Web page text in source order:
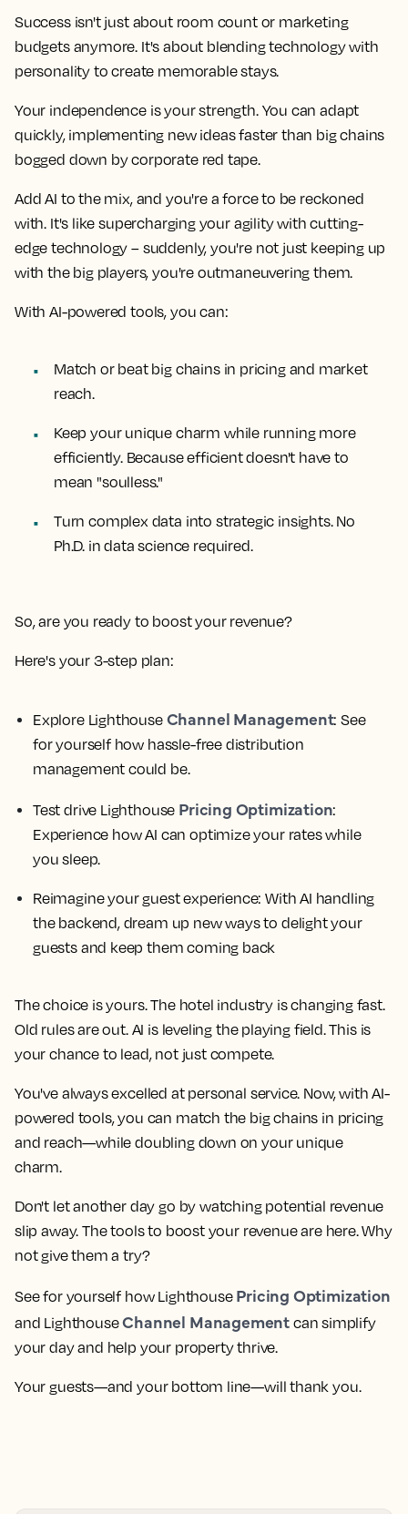
Success isn't just about room count or marketing
budgets anymore. It's about blending technology with
personality to create memorable stays.
Your independence is your strength. You can adapt
quickly, implementing new ideas faster than big chains
bogged down by corporate red tape.
Add AI to the mix, and you're a force to be reckoned
with. It's like supercharging your agility with cutting-
edge technology – suddenly, you're not just keeping up
with the big players, you're outmaneuvering them.
With AI-powered tools, you can:
Match or beat big chains in pricing and market
reach.
Keep your unique charm while running more
efficiently. Because efficient doesn't have to
mean "soulless."
Turn complex data into strategic insights. No
Ph.D. in data science required.
So, are you ready to boost your revenue?
Here's your 3-step plan:
Explore Lighthouse Channel Management: See
for yourself how hassle-free distribution
management could be.
Test drive Lighthouse Pricing Optimization:
Experience how AI can optimize your rates while
you sleep.
Reimagine your guest experience: With AI handling
the backend, dream up new ways to delight your
guests and keep them coming back
The choice is yours. The hotel industry is changing fast.
Old rules are out. AI is leveling the playing field. This is
your chance to lead, not just compete.
You've always excelled at personal service. Now, with AI-
powered tools, you can match the big chains in pricing
and reach—while doubling down on your unique
charm.
Don't let another day go by watching potential revenue
slip away. The tools to boost your revenue are here. Why
not give them a try?
See for yourself how Lighthouse Pricing Optimization
and LighthouseChannel Management can simplify
your day and help your property thrive.
Your guests—and your bottom line—will thank you.